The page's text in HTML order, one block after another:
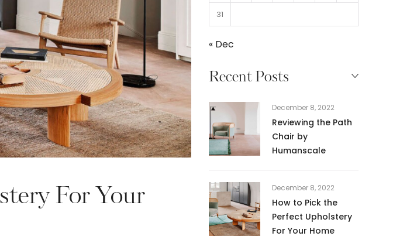
For Your
31
« Dec
Recent Posts
December 8, 2022
Reviewing the Path
Chair by
Humanscale
December 8, 2022
How to Pick the
Perfect Upholstery
For Your Home